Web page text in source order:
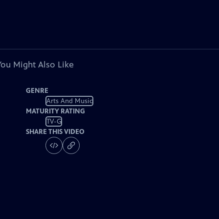
Might Also Like
GENRE
Arts And Music
MATURITY RATING
TV-G
SHARE THIS VIDEO